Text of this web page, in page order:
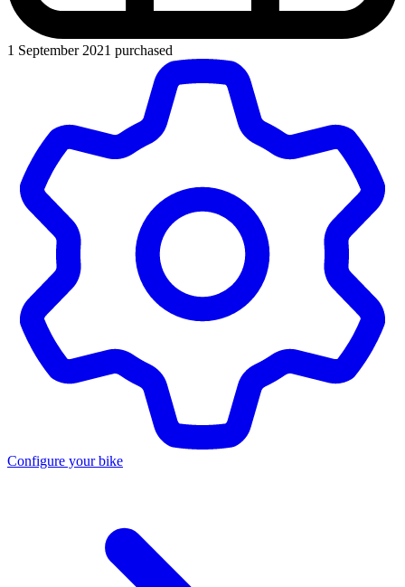
1 September 2021 purchased
Configure your bike